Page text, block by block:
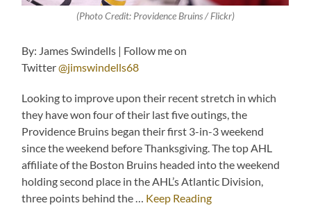
(Photo Credit: Providence Bruins / Flickr)
By: James Swindells | Follow me on
Twitter@jimswindells68
Looking to improve upon their recent stretch in which
they have won four of their last five outings, the
Providence Bruins began their first 3-in-3 weekend
since the weekend before Thanksgiving. The top AHL
affiliate of the Boston Bruins headed into the weekend
holding second place in the AHL’s Atlantic Division,
three points behind the … Keep Reading